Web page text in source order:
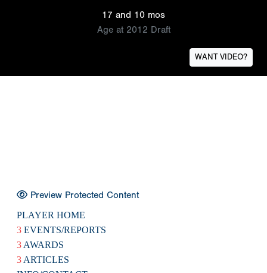
17 and 10 mos
Age at 2012 Draft
WANT VIDEO?
Preview Protected Content
PLAYER HOME
3 EVENTS/REPORTS
3 AWARDS
3 ARTICLES